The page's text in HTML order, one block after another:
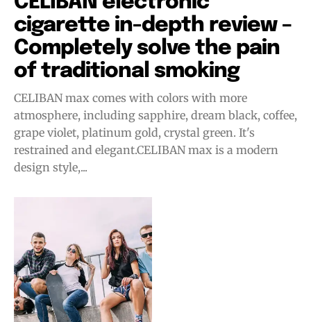
Join VAPEAST subscribers and
stay tuned with the hot vaping
trends.
SUBSCRIBE
Join VAPEAST subscribers and
stay tuned with the hot vaping
trends.
SUBSCRIBE
cigarette in-depth review –
Completely solve the pain
of traditional smoking
CELIBAN max comes with colors with more
atmosphere, including sapphire, dream black, coffee,
grape violet, platinum gold, crystal green. It's
restrained and elegant.CELIBAN max is a modern
design style,...